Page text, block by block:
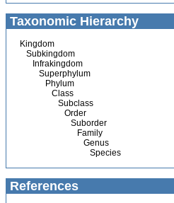
Taxonomic Hierarchy
Kingdom
Subkingdom
Infrakingdom
Superphylum
Phylum
Class
Subclass
Order
Suborder
Family
Genus
Species
References